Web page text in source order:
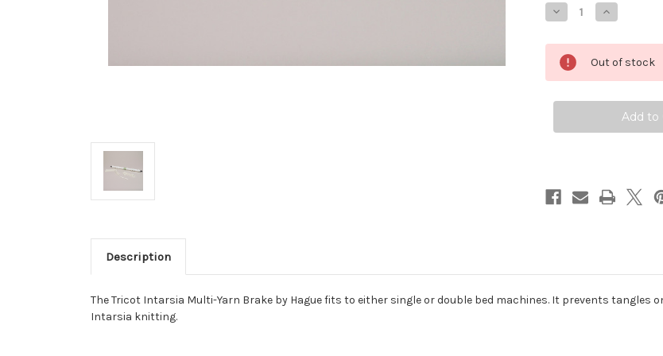
Decrease
Quantity
Tricot
Intarsia
16
Multi-
Break
Increase
Quantity
Tricot
Intarsia
16
Multi-
Break
Out of stock
Description
The Tricot Intarsia Multi-Yarn Brake by Hague fits to either single or double bed machines. It prevents
Intarsia knitting.